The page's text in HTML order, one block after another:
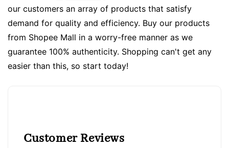
our customers an array of products that satisfy
demand for quality and efficiency. Buy our products
from Shopee Mall in a worry-free manner as we
guarantee 100% authenticity. Shopping can't get any
easier than this, so start today!
Customer Reviews